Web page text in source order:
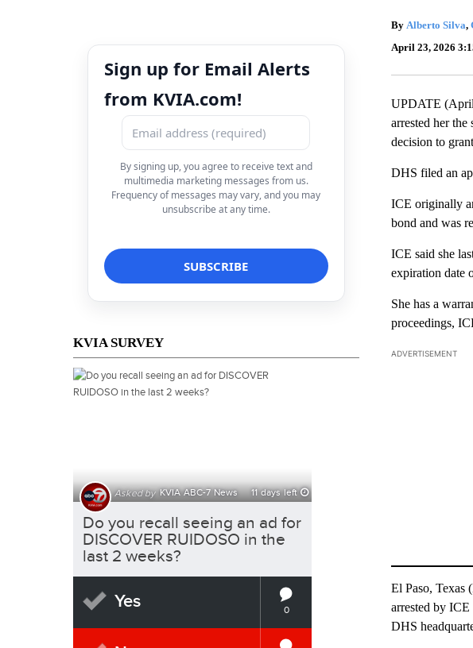
Sign up for Email Alerts
from KVIA.com!
By signing up, you agree to receive text and
multimedia marketing messages from us.
Frequency of messages may vary, and you may
unsubscribe at any time.
KVIA SURVEY
By Alberto Silva,
April 23, 2026
UPDATE (April
arrested her
decision to
DHS filed an
ICE originally
bond and was
ICE said she
expiration date
She has a
proceedings,
ADVERTISEMENT
El Paso, Texas
arrested by
DHS